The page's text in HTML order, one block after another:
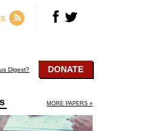
Digest? DONATE
MORE PAPERS »